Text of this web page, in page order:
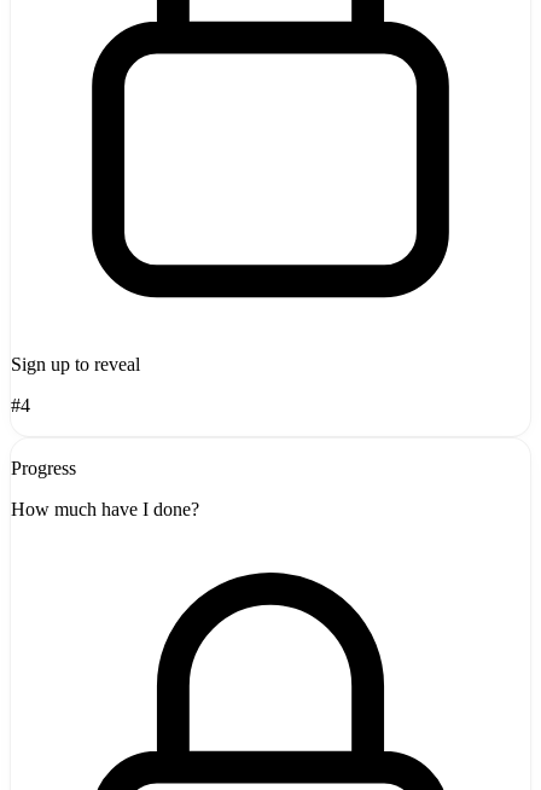
Sign up to reveal
#4
Progress
How much have I done?